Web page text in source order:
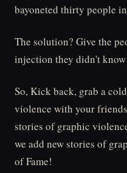
bayoneted thirty people
The solution? Give the
injection they didn't know
So, Kick back, grab a
violence with your
stories of graphic
we add new stories of
of Fame!